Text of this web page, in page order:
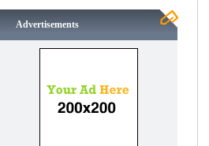
Advertisements